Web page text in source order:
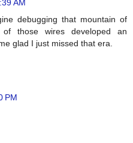
AM
debugging that mountain of
those wires developed an
glad I just missed that era.
PM